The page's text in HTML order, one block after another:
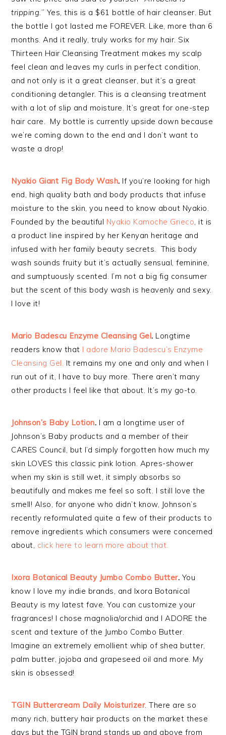
tripping.” Yes, this is a $61 bottle of hair cleanser. But
the bottle I got lasted me FOREVER. Like, more than 6
months. And it really, truly works for my hair. Six
Thirteen Hair Cleansing Treatment makes my scalp
feel clean and leaves my curls in perfect condition,
and not only is it a great cleanser, but it’s a great
conditioning detangler. This is a cleansing treatment
with a lot of slip and moisture. It’s great for one-step
hair care. My bottle is currently upside down because
we’re coming down to the end and I don’t want to
waste a drop!
Nyakio Giant Fig Body Wash. If you’re looking for high
end, high quality bath and body products that infuse
moisture to the skin, you need to know about Nyakio.
Founded by the beautiful Nyakio Kamoche Grieco, it is
a product line inspired by her Kenyan heritage and
infused with her family beauty secrets. This body
wash sounds fruity but it’s actually sensual, feminine,
and sumptuously scented. I’m not a big fig consumer
but the scent of this body wash is heavenly and sexy.
I love it!
Mario Badescu Enzyme Cleansing Gel. Longtime
readers know that I adore Mario Badescu’s Enzyme
Cleansing Gel. It remains my one and only and when I
run out of it, I have to buy more. There aren’t many
other products I feel like that about. It’s my go-to.
Johnson’s Baby Lotion. I am a longtime user of
Johnson’s Baby products and a member of their
CARES Council, but I’d simply forgotten how much my
skin LOVES this classic pink lotion. Apres-shower
when my skin is still wet, it simply absorbs so
beautifully and makes me feel so soft. I still love the
smell! Also, for anyone who didn’t know, Johnson’s
recently reformulated quite a few of their products to
remove ingredients which consumers were concerned
about, click here to learn more about that.
Ixora Botanical Beauty Jumbo Combo Butter. You
know I love my indie brands, and Ixora Botanical
Beauty is my latest fave. You can customize your
fragrances! I chose magnolia/orchid and I ADORE the
scent and texture of the Jumbo Combo Butter.
Imagine an extremely emollient whip of shea butter,
palm butter, jojoba and grapeseed oil and more. My
skin is obsessed!
TGIN Buttercream Daily Moisturizer. There are so
many rich, buttery hair products on the market these
days but the TGIN brand stands up and above from